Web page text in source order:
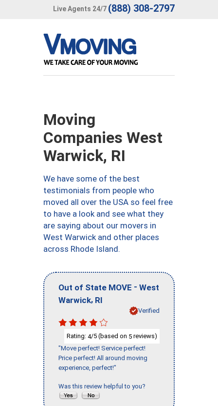
Live Agents 24/7 (888) 308-2797
Moving
Companies West
Warwick, RI
We have some of the best
testimonials from people who
moved all over the USA so feel free
to have a look and see what they
are saying about our movers in
West Warwick and other places
across Rhode Island.
Out of State MOVE - West
Warwick, RI
Verified
Rating: 4/5 (based on 5 reviews)
"Move perfect! Service perfect!
Price perfect! All around moving
experience, perfect!"
Was this review helpful to you?